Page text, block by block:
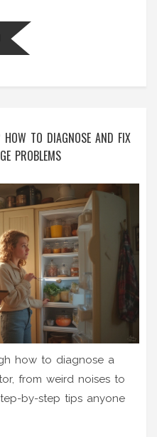
HOW TO DIAGNOSE AND FIX
PROBLEMS
how to diagnose a
from weird noises to
by-step tips anyone